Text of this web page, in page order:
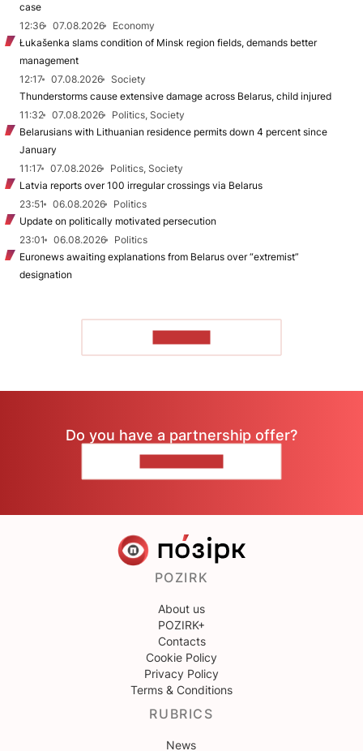
case
12:36
07.08.2026
Economy
Łukašenka slams condition of Minsk region fields, demands better
management
12:17
07.08.2026
Society
Thunderstorms cause extensive damage across Belarus, child injured
11:32
07.08.2026
Politics, Society
Belarusians with Lithuanian residence permits down 4 percent since
January
11:17
07.08.2026
Politics, Society
Latvia reports over 100 irregular crossings via Belarus
23:51
06.08.2026
Politics
Update on politically motivated persecution
23:01
06.08.2026
Politics
Euronews awaiting explanations from Belarus over “extremist”
designation
Do you have a partnership offer?
POZIRK
About us
POZIRK+
Contacts
Cookie Policy
Privacy Policy
Terms & Conditions
RUBRICS
News